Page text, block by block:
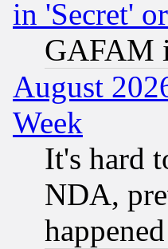
in 'Secret'
GAFAM
August
Week
It's hard
NDA,
happened